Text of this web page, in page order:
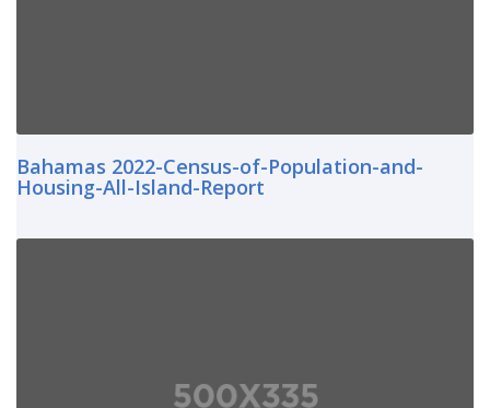
Bahamas 2022-Census-of-Population-and-
Housing-All-Island-Report